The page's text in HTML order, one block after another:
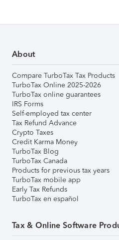
About
Compare TurboTax Tax Products
TurboTax Online 2025-2026
TurboTax online guarantees
IRS Forms
Self-employed tax center
Tax Refund Advance
Crypto Taxes
Credit Karma Money
TurboTax Blog
TurboTax Canada
Products for previous tax years
TurboTax mobile app
Early Tax Refunds
TurboTax en español
Tax & Online Software